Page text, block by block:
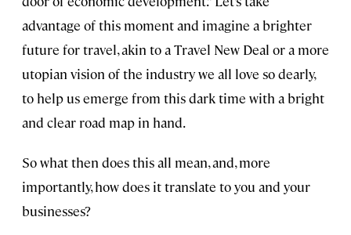
advantage of this moment and imagine a brighter
future for travel, akin to a Travel New Deal or a more
utopian vision of the industry we all love so dearly,
to help us emerge from this dark time with a bright
and clear road map in hand.
So what then does this all mean, and, more
importantly, how does it translate to you and your
businesses?